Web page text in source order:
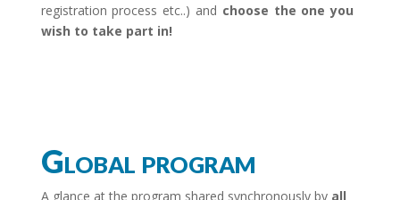
registration process etc..) and choose the one you
wish to take part in!
Global program
A glance at the program shared synchronously by all